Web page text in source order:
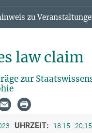
zu
law claim
zur
UHRZEIT: 18:15 - 20:15